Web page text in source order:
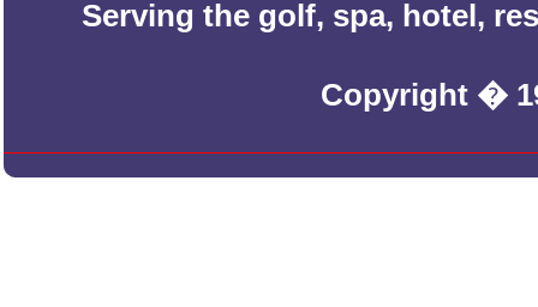
Serving the golf, spa, hotel,
Copyright �